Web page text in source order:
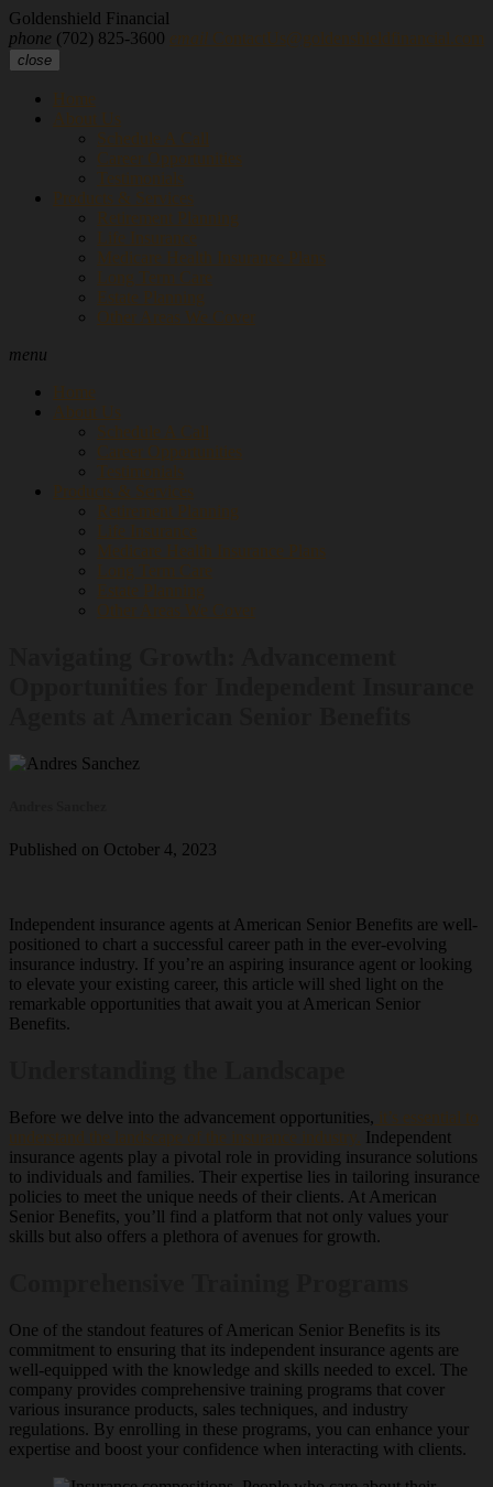
Goldenshield Financial
phone (702) 825-3600 email ContactUs@goldenshieldfinancial.com
close
Home
About Us
Schedule A Call
Career Opportunities
Testimonials
Products & Services
Retirement Planning
Life Insurance
Medicare Health Insurance Plans
Long Term Care
Estate Planning
Other Areas We Cover
menu
Home
About Us
Schedule A Call
Career Opportunities
Testimonials
Products & Services
Retirement Planning
Life Insurance
Medicare Health Insurance Plans
Long Term Care
Estate Planning
Other Areas We Cover
Published on October 4, 2023
Independent insurance agents at American Senior Benefits are well-
positioned to chart a successful career path in the ever-evolving
insurance industry. If you’re an aspiring insurance agent or looking
to elevate your existing career, this article will shed light on the
remarkable opportunities that await you at American Senior
Benefits.
Before we delve into the advancement opportunities, it’s essential to
understand the landscape of the insurance industry.
Independent
insurance agents play a pivotal role in providing insurance solutions
to individuals and families. Their expertise lies in tailoring insurance
policies to meet the unique needs of their clients. At American
Senior Benefits, you’ll find a platform that not only values your
skills but also offers a plethora of avenues for growth.
One of the standout features of American Senior Benefits is its
commitment to ensuring that its independent insurance agents are
well-equipped with the knowledge and skills needed to excel. The
company provides comprehensive training programs that cover
various insurance products, sales techniques, and industry
regulations. By enrolling in these programs, you can enhance your
expertise and boost your confidence when interacting with clients.